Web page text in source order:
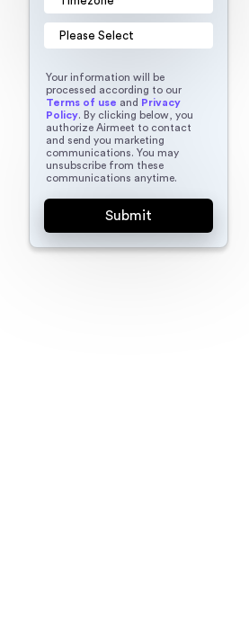
Your information will be
processed according to our
Terms of use and Privacy
Policy. By clicking below, you
authorize Airmeet to contact
and send you marketing
communications. You may
unsubscribe from these
communications anytime.